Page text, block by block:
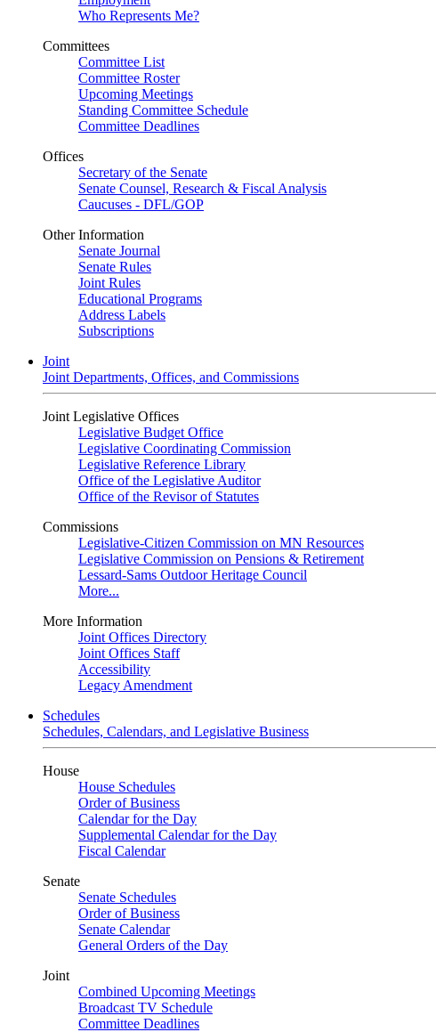
Who Represents Me?
Committees
Committee List
Committee Roster
Upcoming Meetings
Standing Committee Schedule
Committee Deadlines
Offices
Secretary of the Senate
Senate Counsel, Research & Fiscal Analysis
Caucuses - DFL/GOP
Other Information
Senate Journal
Senate Rules
Joint Rules
Educational Programs
Address Labels
Subscriptions
Joint
Joint Departments, Offices, and Commissions
Joint Legislative Offices
Legislative Budget Office
Legislative Coordinating Commission
Legislative Reference Library
Office of the Legislative Auditor
Office of the Revisor of Statutes
Commissions
Legislative-Citizen Commission on MN Resources
Legislative Commission on Pensions & Retirement
Lessard-Sams Outdoor Heritage Council
More...
More Information
Joint Offices Directory
Joint Offices Staff
Accessibility
Legacy Amendment
Schedules
Schedules, Calendars, and Legislative Business
House
House Schedules
Order of Business
Calendar for the Day
Supplemental Calendar for the Day
Fiscal Calendar
Senate
Senate Schedules
Order of Business
Senate Calendar
General Orders of the Day
Joint
Combined Upcoming Meetings
Broadcast TV Schedule
Committee Deadlines